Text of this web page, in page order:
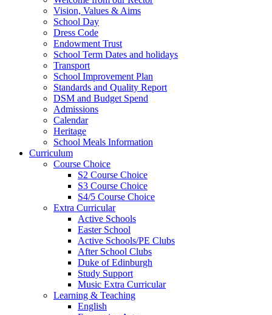
Vision, Values & Aims
School Day
Dress Code
Endowment Trust
School Term Dates and holidays
Transport
School Improvement Plan
Standards and Quality Report
DSM and Budget Spend
Admissions
Calendar
Heritage
School Meals Information
Curriculum
Course Choice
S2 Course Choice
S3 Course Choice
S4/5 Course Choice
Extra Curricular
Active Schools
Easter School
Active Schools/PE Clubs
After School Clubs
Duke of Edinburgh
Study Support
Music Extra Curricular
Learning & Teaching
English